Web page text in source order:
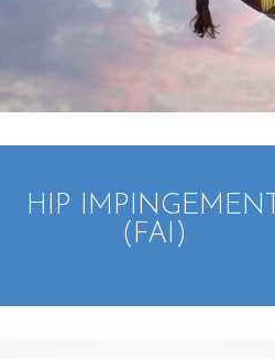
HIP IMPINGEMENT
(FAI)